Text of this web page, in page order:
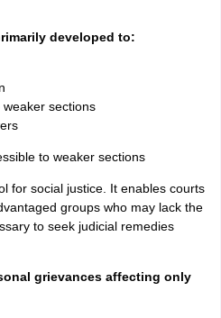
developed to:
sections
to weaker sections
for social justice. It enables courts
groups who may lack the
to seek judicial remedies
grievances affecting only